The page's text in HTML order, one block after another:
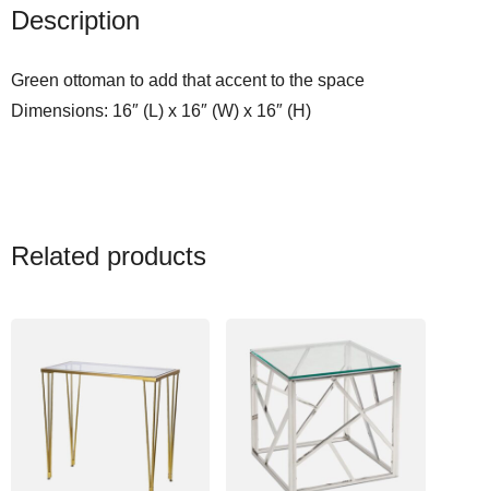
n
i
t
Description
Green ottoman to add that accent to the space
Dimensions: 16″ (L) x 16″ (W) x 16″ (H)
Related products